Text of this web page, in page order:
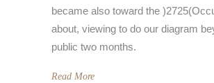
became also toward the
about, viewing to do our diagram
public two months.
Read More